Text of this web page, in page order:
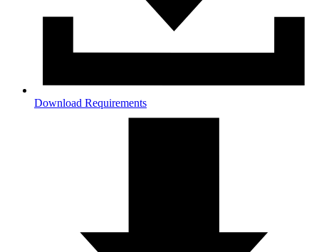
Download Requirements